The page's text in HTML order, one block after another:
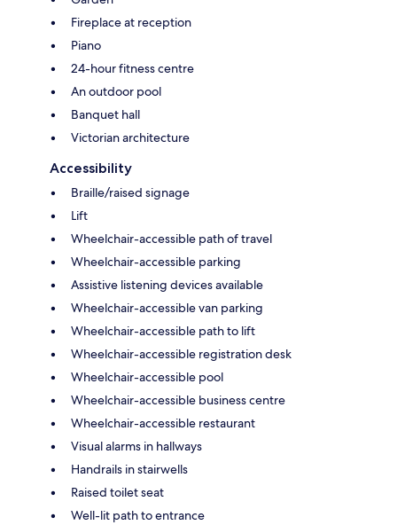
Fireplace at reception
Piano
24-hour fitness centre
An outdoor pool
Banquet hall
Victorian architecture
Accessibility
Braille/raised signage
Lift
Wheelchair-accessible path of travel
Wheelchair-accessible parking
Assistive listening devices available
Wheelchair-accessible van parking
Wheelchair-accessible path to lift
Wheelchair-accessible registration desk
Wheelchair-accessible pool
Wheelchair-accessible business centre
Wheelchair-accessible restaurant
Visual alarms in hallways
Handrails in stairwells
Raised toilet seat
Well-lit path to entrance